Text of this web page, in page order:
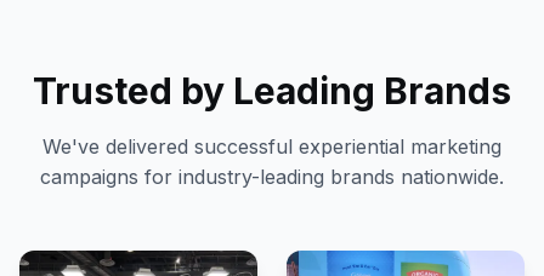
Trusted by Leading Brands
We've delivered successful experiential marketing
campaigns for industry-leading brands nationwide.